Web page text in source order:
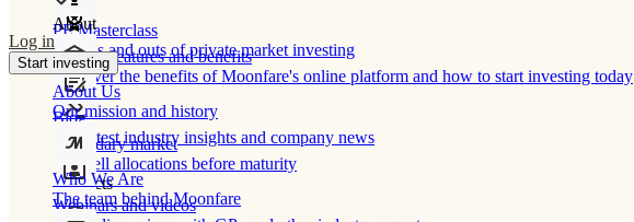
Product features and benefits
Discover the benefits of Moonfare's online platform and how to start investing today
Secondary market
Buy/sell allocations before maturity
Products
PE Masterclass
The ins and outs of private market investing
Blog
Our latest industry insights and company news
Webinars and videos
About
About Us
Our mission and history
Who We Are
The team behind Moonfare
Log in
Start investing